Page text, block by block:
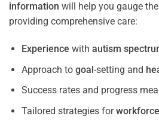
information will help you gauge
providing comprehensive care:
Experience with autism
Approach to goal-setting and
Success rates and progress
Tailored strategies forworkforce